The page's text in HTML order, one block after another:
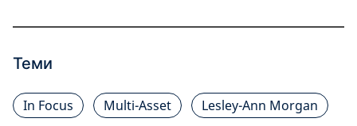
Теми
In Focus Multi-Asset
Lesley-Ann Morgan